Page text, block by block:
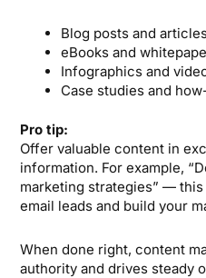
Blog posts and
eBooks and
Infographics and
Case studies and
Pro tip:
Offer valuable content in
information. For example,
marketing strategies” —
email leads and build your
When done right, content
authority and drives steady